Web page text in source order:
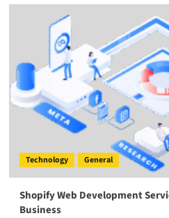
Technology General
Shopify Web Development
Business